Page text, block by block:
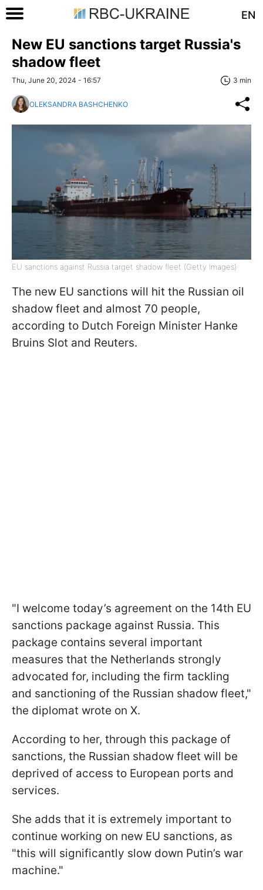
EN
New EU sanctions target Russia's
shadow fleet
Thu, June 20, 2024 - 16:57 3 min
OLEKSANDRA BASHCHENKO
EU sanctions against Russia target shadow fleet (Getty Images)
The new EU sanctions will hit the Russian oil
shadow fleet and almost 70 people,
according to Dutch Foreign Minister Hanke
Bruins Slot and Reuters.
"I welcome today’s agreement on the 14th EU
sanctions package against Russia. This
package contains several important
measures that the Netherlands strongly
advocated for, including the firm tackling
and sanctioning of the Russian shadow fleet,"
the diplomat wrote on X.
According to her, through this package of
sanctions, the Russian shadow fleet will be
deprived of access to European ports and
services.
She adds that it is extremely important to
continue working on new EU sanctions, as
"this will significantly slow down Putin’s war
machine."